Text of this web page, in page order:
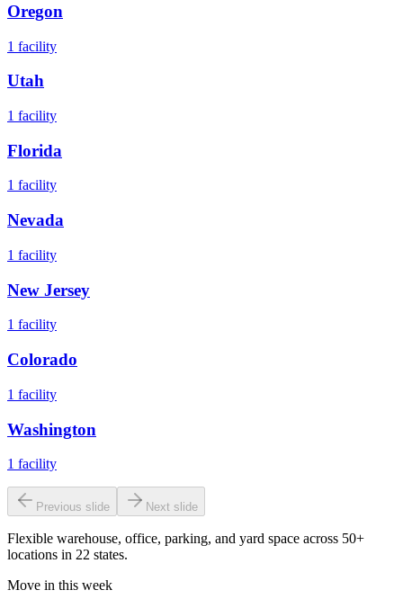
Oregon
1 facility
Utah
1 facility
Florida
1 facility
Nevada
1 facility
New Jersey
1 facility
Colorado
1 facility
Washington
1 facility
Previous slide Next slide
Flexible warehouse, office, parking, and yard space across 50+
locations in 22 states.
Move in this week